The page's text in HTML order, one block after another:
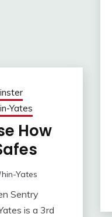
Yates
How
Yates
Sentry
is a 3rd